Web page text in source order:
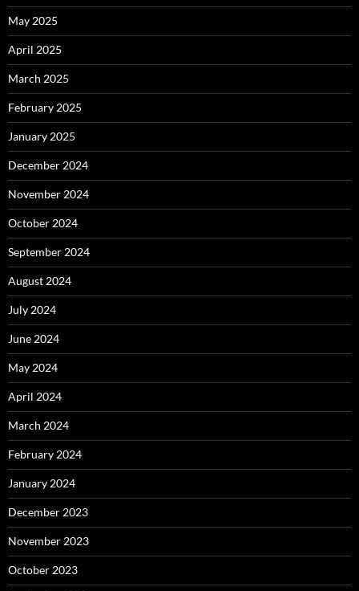
May 2025
April 2025
March 2025
February 2025
January 2025
December 2024
November 2024
October 2024
September 2024
August 2024
July 2024
June 2024
May 2024
April 2024
March 2024
February 2024
January 2024
December 2023
November 2023
October 2023